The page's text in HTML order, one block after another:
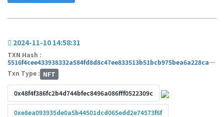
2024-11-10 14:58:31
TXN Hash :
5516f4cee433938332a584fd8d8c47ee833513b51bcb975bea6a228caa42ed68
Txn Type : NFT
0x48f4f386fc2b4d744bfec8496a086fff0522309c
0xe8ea093935de0a5b44501dcd065edd2e74573f6f